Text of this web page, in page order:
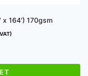
164′) 170gsm